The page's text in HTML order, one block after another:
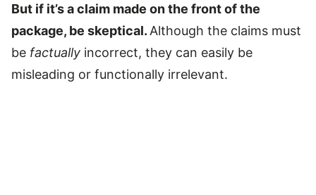
But if it’s a claim made on the front of the
package, be skeptical. Although the claims must
be factually incorrect, they can easily be
misleading or functionally irrelevant.